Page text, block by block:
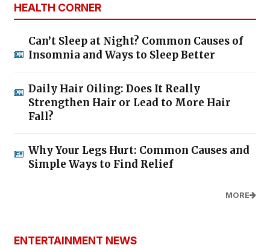
HEALTH CORNER
Can’t Sleep at Night? Common Causes of
Insomnia and Ways to Sleep Better
Daily Hair Oiling: Does It Really
Strengthen Hair or Lead to More Hair
Fall?
Why Your Legs Hurt: Common Causes and
Simple Ways to Find Relief
MORE
ENTERTAINMENT NEWS